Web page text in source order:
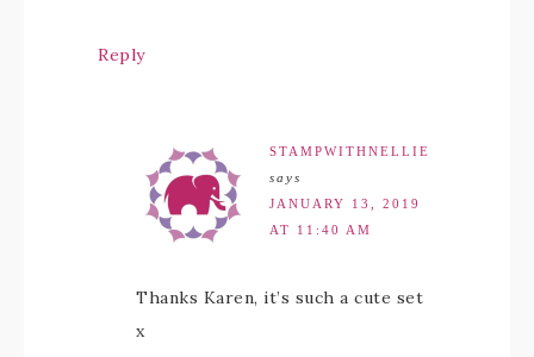
Reply
STAMPWITHNELLIE
says
JANUARY 13, 2019
AT 11:40 AM
Thanks Karen, it’s such a cute set
x